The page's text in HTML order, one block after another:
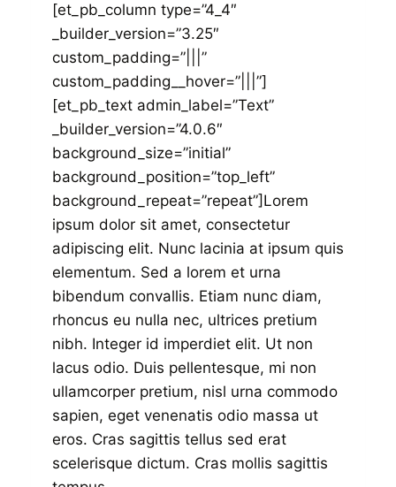
[et_pb_column type=”4_4″
_builder_version=”3.25″
custom_padding=”|||”
custom_padding__hover=”|||”]
[et_pb_text admin_label=”Text”
_builder_version=”4.0.6″
background_size=”initial”
background_position=”top_left”
background_repeat=”repeat”]Lorem
ipsum dolor sit amet, consectetur
adipiscing elit. Nunc lacinia at ipsum quis
elementum. Sed a lorem et urna
bibendum convallis. Etiam nunc diam,
rhoncus eu nulla nec, ultrices pretium
nibh. Integer id imperdiet elit. Ut non
lacus odio. Duis pellentesque, mi non
ullamcorper pretium, nisl urna commodo
sapien, eget venenatis odio massa ut
eros. Cras sagittis tellus sed erat
scelerisque dictum. Cras mollis sagittis